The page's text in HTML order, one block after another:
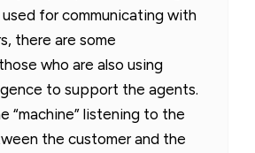
for communicating with
there are some
who are also using
to support the agents.
“machine” listening to the
the customer and the